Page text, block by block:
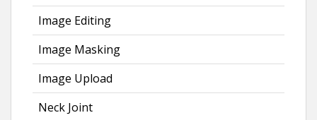
Image Editing
Image Masking
Image Upload
Neck Joint